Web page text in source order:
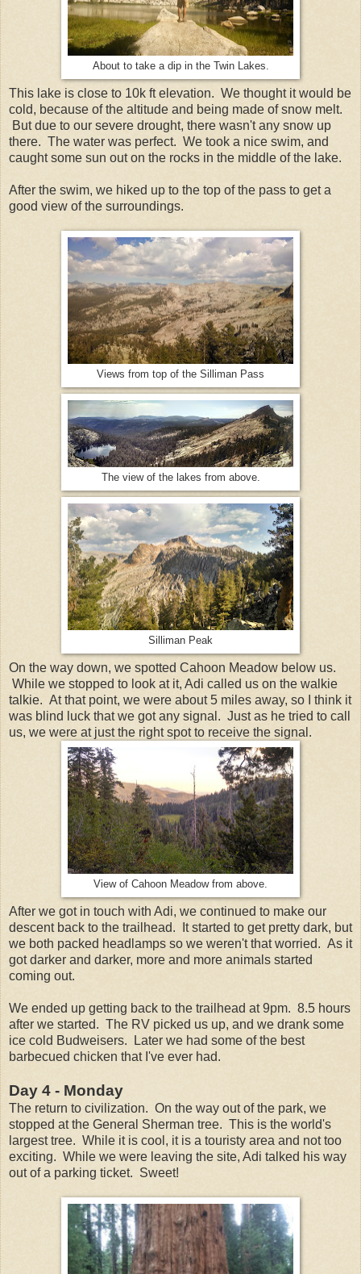
About to take a dip in the Twin Lakes.
This lake is close to 10k ft elevation. We thought it would be
cold, because of the altitude and being made of snow melt.
But due to our severe drought, there wasn't any snow up
there. The water was perfect. We took a nice swim, and
caught some sun out on the rocks in the middle of the lake.
After the swim, we hiked up to the top of the pass to get a
good view of the surroundings.
Views from top of the Silliman Pass
The view of the lakes from above.
Silliman Peak
On the way down, we spotted Cahoon Meadow below us.
While we stopped to look at it, Adi called us on the walkie
talkie. At that point, we were about 5 miles away, so I think it
was blind luck that we got any signal. Just as he tried to call
us, we were at just the right spot to receive the signal.
View of Cahoon Meadow from above.
After we got in touch with Adi, we continued to make our
descent back to the trailhead. It started to get pretty dark, but
we both packed headlamps so we weren't that worried. As it
got darker and darker, more and more animals started
coming out.
We ended up getting back to the trailhead at 9pm. 8.5 hours
after we started. The RV picked us up, and we drank some
ice cold Budweisers. Later we had some of the best
barbecued chicken that I've ever had.
Day 4 - Monday
The return to civilization. On the way out of the park, we
stopped at the General Sherman tree. This is the world's
largest tree. While it is cool, it is a touristy area and not too
exciting. While we were leaving the site, Adi talked his way
out of a parking ticket. Sweet!